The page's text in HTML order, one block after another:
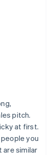
pitch.
at first.
you
similar